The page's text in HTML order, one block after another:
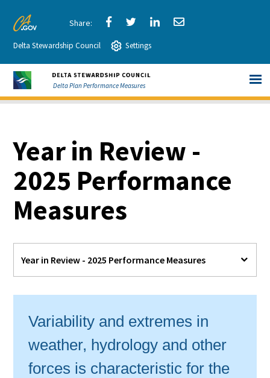
Content
Share
via
Facebook
Share
via
Twitter
ShareShare
Delta Stewardship Council Settings
Delta Plan Performance Measures
Year in Review -
2025 Performance
Measures
Year in Review - 2025 Performance Measures
Variability and extremes in
weather, hydrology and other
forces is characteristic for the